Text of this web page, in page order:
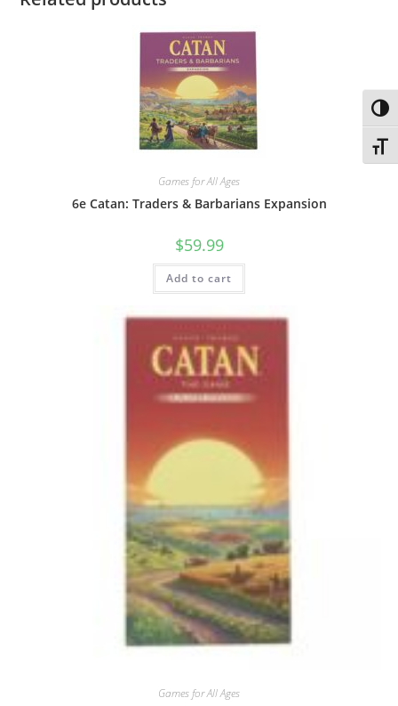
Games for All Ages
6e Catan: Traders & Barbarians Expansion
$59.99
Add to cart
Games for All Ages